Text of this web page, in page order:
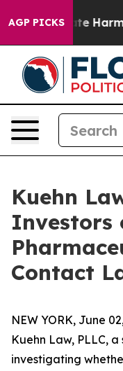
AGP PICKS
to Abate Harms
Kuehn
Investors
Contact
NEW YORK, June
Kuehn Law, PLLC,
investigating